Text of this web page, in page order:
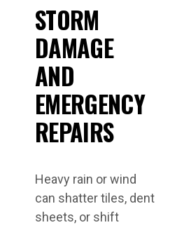
STORM
DAMAGE
AND
EMERGENCY
REPAIRS
Heavy rain or wind
can shatter tiles, dent
sheets, or shift